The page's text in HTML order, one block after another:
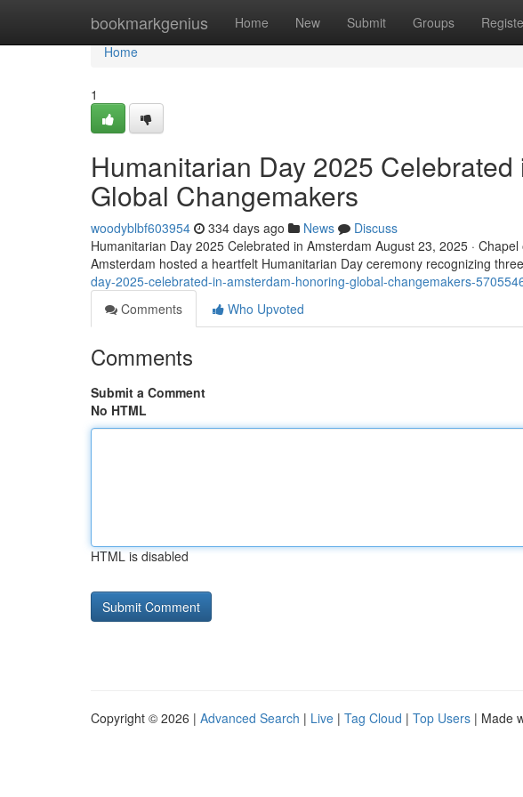
bookmarkgenius Home New Submit Groups
Home
Home
1
Humanitarian Day 2025
Global Changemakers
woodyblbf603954 334 days ago News
Discuss
Humanitarian Day 2025 Celebrated in Amsterdam August 23, 2025 ·
Amsterdam hosted a heartfelt Humanitarian Day ceremony recognizing three
day-2025-celebrated-in-amsterdam-honoring-global-changemakers-
Comments
Who Upvoted
Comments
Submit a Comment
No HTML
HTML is disabled
Copyright © 2026 | Advanced Search | Live | Tag Cloud | Top Users | Made